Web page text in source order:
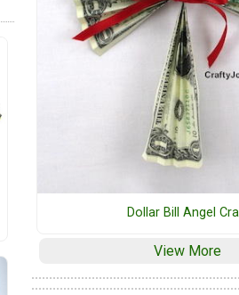
Dollar Bill Angel
View More